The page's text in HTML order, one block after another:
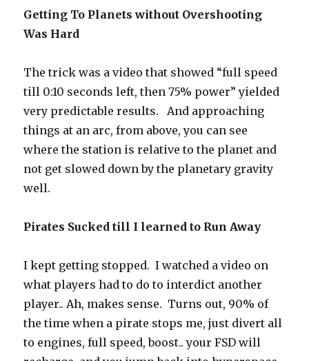
Getting To Planets without Overshooting
Was Hard
The trick was a video that showed “full speed
till 0:10 seconds left, then 75% power” yielded
very predictable results. And approaching
things at an arc, from above, you can see
where the station is relative to the planet and
not get slowed down by the planetary gravity
well.
Pirates Sucked till I learned to Run Away
I kept getting stopped. I watched a video on
what players had to do to interdict another
player.. Ah, makes sense. Turns out, 90% of
the time when a pirate stops me, just divert all
to engines, full speed, boost.. your FSD will